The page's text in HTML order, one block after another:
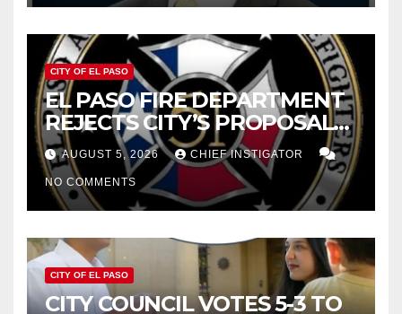
CITY OF EL PASO
EL PASO FIRE DEPARTMENT
REJECTS CITY’S PROPOSAL
FOR $43 MILLION INCREASE
AUGUST 5, 2026 CHIEF INSTIGATOR
NO COMMENTS
CITY OF EL PASO
CITY COUNCIL VOTES 5-3 TO